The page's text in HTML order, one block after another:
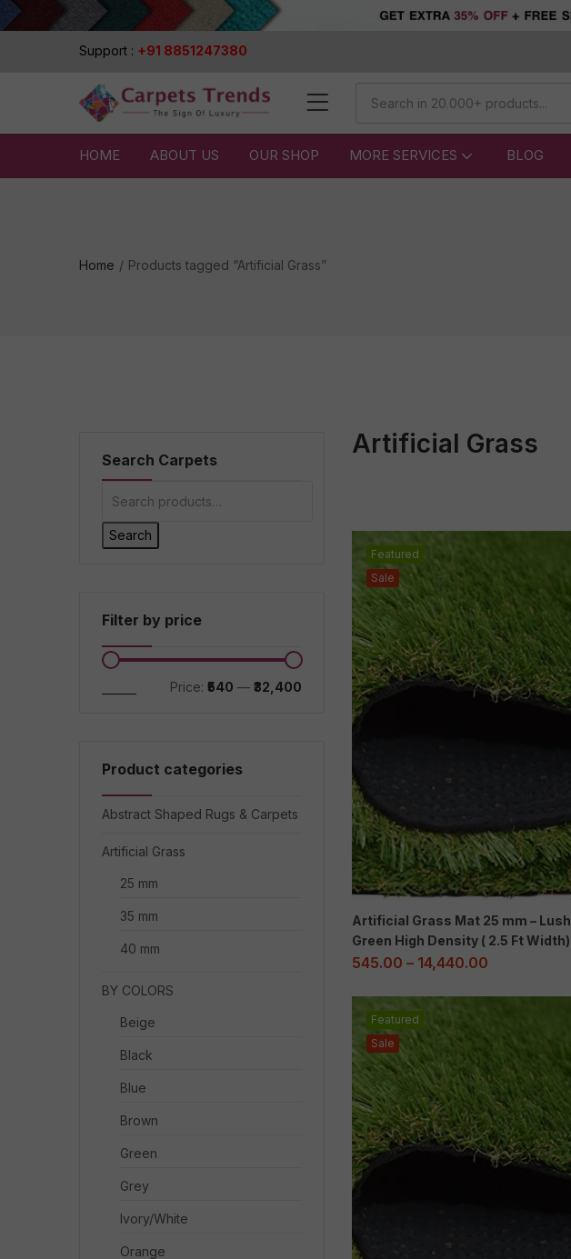
Support : +91 8851247380
HOME ABOUT US OUR SHOP MORE SERVICES BLOG
Home Products tagged “Artificial Grass”
Search Carpets
Search
Filter by price
Price: ₹540 — ₹32,400
Product categories
Abstract Shaped Rugs & Carpets
Artificial Grass
25 mm
35 mm
40 mm
BY COLORS
Beige
Black
Blue
Brown
Green
Grey
Ivory/White
Orange
Artificial Grass
Sale
Featured
Artificial Grass Mat 25 mm – Lush
Green High Density ( 2.5 Ft Width)
545.00 – 14,440.00
Sale
Featured